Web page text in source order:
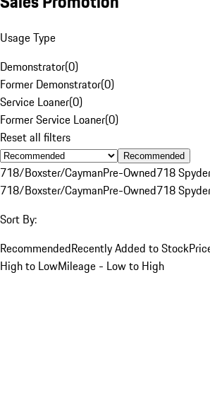
Usage Type
Demonstrator(0)
Former Demonstrator(0)
Service Loaner(0)
Former Service Loaner(0)
Reset all filters
Recommended
718/Boxster/CaymanPre-Owned718
718/Boxster/CaymanPre-Owned718
Sort By:
RecommendedRecently Added to Stock
High to LowMileage - Low to High